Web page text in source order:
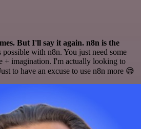
But I'll say it again. n8n is the
with n8n. You just need some
+ imagination. I'm actually looking to
to have an excuse to use n8n more 😅